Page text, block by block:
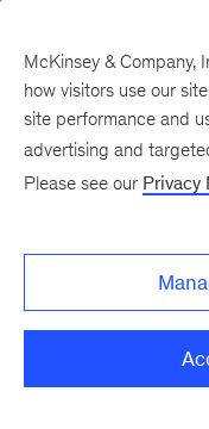
McKinsey & Company,
how visitors use our
site performance and
advertising and
Please see our Privacy